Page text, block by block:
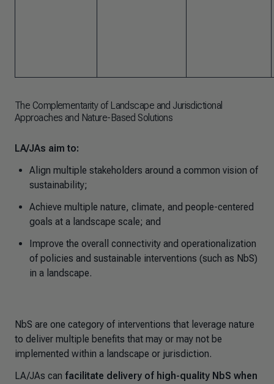
The Complementarity of Landscape and Jurisdictional
Approaches and Nature-Based Solutions
LA/JAs aim to:
Align multiple stakeholders around a common vision of
sustainability;
Achieve multiple nature, climate, and people-centered
goals at a landscape scale; and
Improve the overall connectivity and operationalization
of policies and sustainable interventions (such as NbS)
in a landscape.
NbS are one category of interventions that leverage nature
to deliver multiple benefits that may or may not be
implemented within a landscape or jurisdiction.
LA/JAs can facilitate delivery of high-quality NbS when